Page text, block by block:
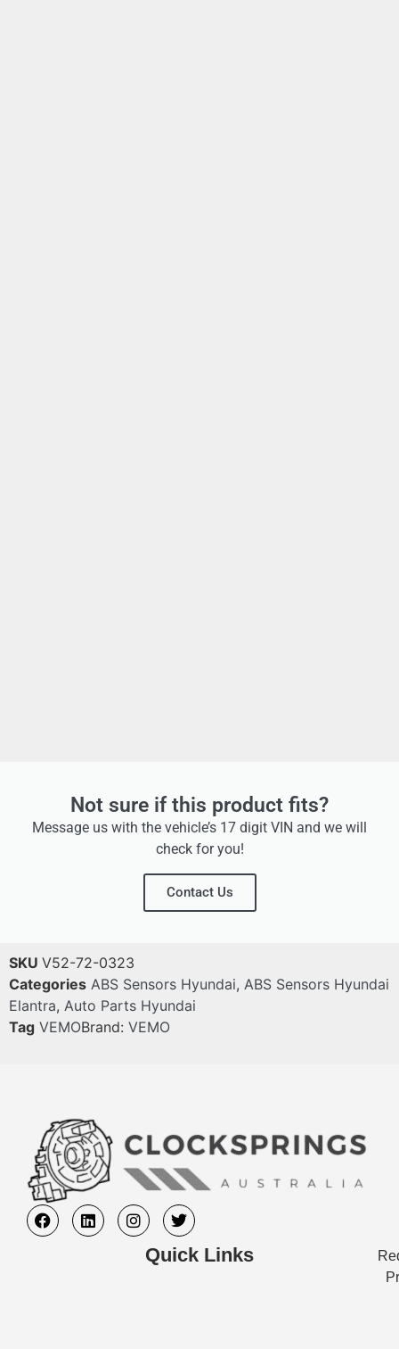
Not sure if this product fits?
Message us with the vehicle’s 17 digit VIN and we will
check for you!
Contact Us
SKU V52-72-0323
Categories ABS Sensors Hyundai, ABS Sensors Hyundai
Elantra, Auto Parts Hyundai
Tag VEMOBrand: VEMO
Quick Links